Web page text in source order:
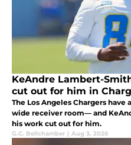
KeAndre Lambert-
cut out for him in
The Los Angeles Chargers
wide receiver room— and
his work cut out for him.
G.C. Bellchamber | Aug 3, 2026